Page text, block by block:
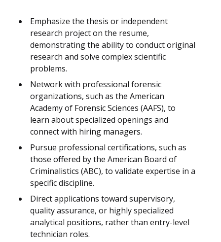
Emphasize the thesis or independent
research project on the resume,
demonstrating the ability to conduct original
research and solve complex scientific
problems.
Network with professional forensic
organizations, such as the American
Academy of Forensic Sciences (AAFS), to
learn about specialized openings and
connect with hiring managers.
Pursue professional certifications, such as
those offered by the American Board of
Criminalistics (ABC), to validate expertise in a
specific discipline.
Direct applications toward supervisory,
quality assurance, or highly specialized
analytical positions, rather than entry-level
technician roles.